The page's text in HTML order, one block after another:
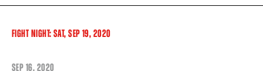
Boxing
BoxingFIGHT NIGHT: SAT, SEP 19, 2020
SEP 16, 2020